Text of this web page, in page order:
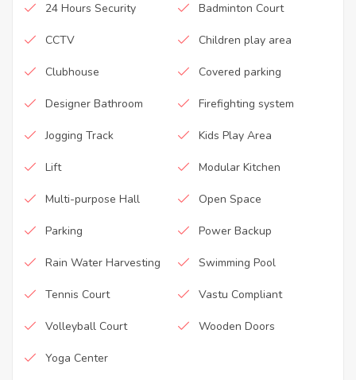
24 Hours Security Badminton Court
CCTV Children play area
Clubhouse Covered parking
Designer Bathroom Firefighting system
Jogging Track Kids Play Area
Lift Modular Kitchen
Multi-purpose Hall Open Space
Parking Power Backup
Rain Water Harvesting Swimming Pool
Tennis Court Vastu Compliant
Volleyball Court Wooden Doors
Yoga Center